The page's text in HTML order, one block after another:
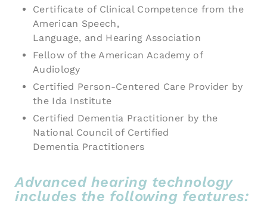
Certificate of Clinical Competence from the
American Speech,
Language, and Hearing Association
Fellow of the American Academy of
Audiology
Certified Person-Centered Care Provider by
the Ida Institute
Certified Dementia Practitioner by the
National Council of Certified
Dementia Practitioners
Advanced hearing technology
includes the following features: